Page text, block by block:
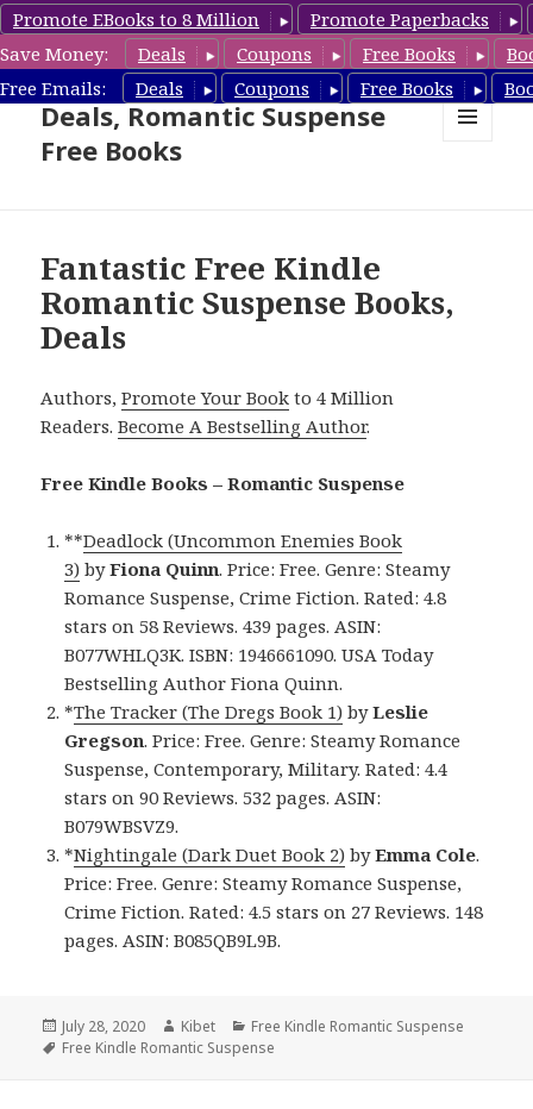
Promote EBooks to 8 Million
Promote Paperbacks
Save Money:
Deals Coupons Free Books
Free Emails:
Deals Coupons Free Books
Romantic Suspense Book
Deals, Romantic Suspense
Free Books
Fantastic Free Kindle
Romantic Suspense Books,
Deals
Authors,Promote Your Book to 4 Million
Readers.Become A Bestselling Author.
Free Kindle Books – Romantic Suspense
**Deadlock (Uncommon Enemies Book
3) byFiona Quinn. Price: Free. Genre: Steamy
Romance Suspense, Crime Fiction. Rated: 4.8
stars on 58 Reviews. 439 pages. ASIN:
B077WHLQ3K. ISBN: 1946661090. USA Today
Bestselling Author Fiona Quinn.
*The Tracker (The Dregs Book 1) byLeslie
Gregson. Price: Free. Genre: Steamy Romance
Suspense, Contemporary, Military. Rated: 4.4
stars on 90 Reviews. 532 pages. ASIN:
B079WBSVZ9.
*Nightingale (Dark Duet Book 2) byEmma Cole.
Price: Free. Genre: Steamy Romance Suspense,
Crime Fiction. Rated: 4.5 stars on 27 Reviews. 148
pages. ASIN: B085QB9L9B.
Posted
on
July 28, 2020 Author
Kibet Categories
Free Kindle Romantic Suspense
Tags
Free Kindle Romantic Suspense